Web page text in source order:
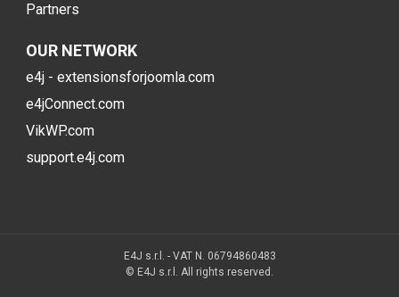
Partners
OUR NETWORK
e4j - extensionsforjoomla.com
e4jConnect.com
VikWP.com
support.e4j.com
E4J s.r.l. - VAT N. 06794860483
© E4J s.r.l. All rights reserved.